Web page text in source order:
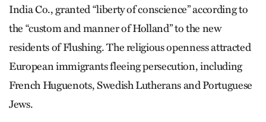
India Co., granted “liberty of conscience” according to
the “custom and manner of Holland” to the new
residents of Flushing. The religious openness attracted
European immigrants fleeing persecution, including
French Huguenots, Swedish Lutherans and Portuguese
Jews.